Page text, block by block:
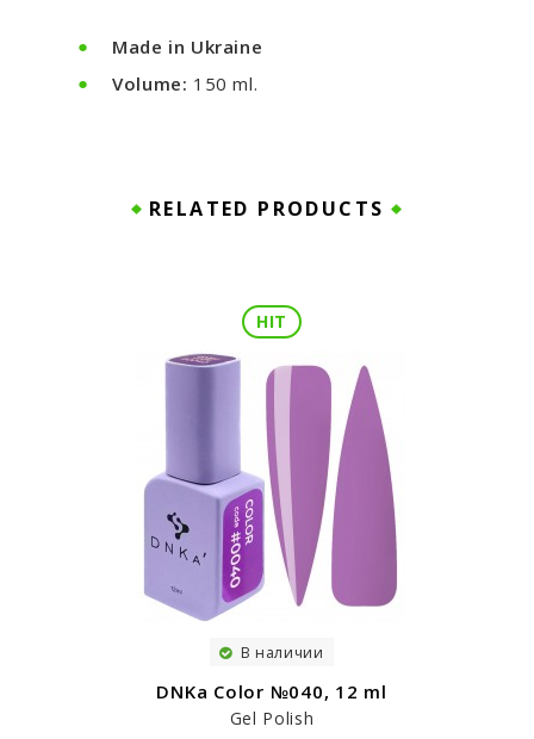
Made in Ukraine
Volume: 150 ml.
RELATED PRODUCTS
HIT
В наличии
DNKa Color №040, 12 ml
Gel Polish